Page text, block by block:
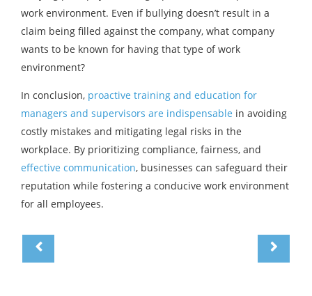
work environment. Even if bullying doesn’t result in a
claim being filled against the company, what company
wants to be known for having that type of work
environment?
In conclusion, proactive training and education for
managers and supervisors are indispensable in avoiding
costly mistakes and mitigating legal risks in the
workplace. By prioritizing compliance, fairness, and
effective communication, businesses can safeguard their
reputation while fostering a conducive work environment
for all employees.